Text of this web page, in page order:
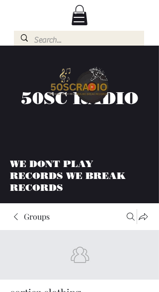
50SC RADIO
WE DONT PLAY
RECORDS WE BREAK
RECORDS
Groups